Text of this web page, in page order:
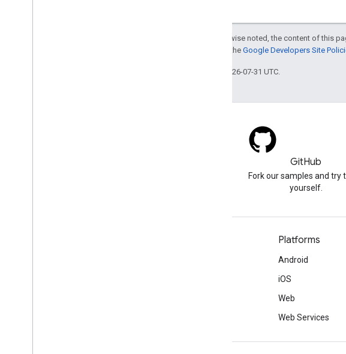
Except as otherwise noted, the content of this
For details, see the Google Developers Site
Last updated 2026-07-31 UTC.
GitHub
Fork our samples and try
yourself.
Platforms
Android
iOS
Web
Web Services